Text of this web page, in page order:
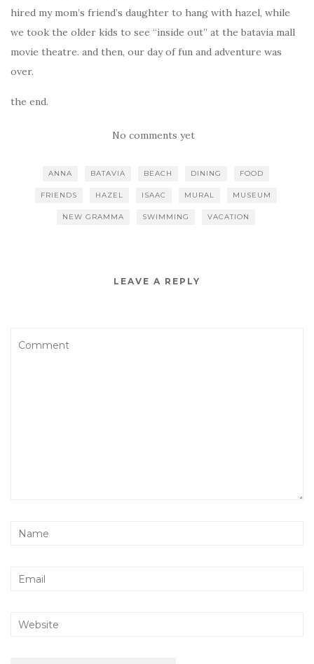
hired my mom’s friend’s daughter to hang with hazel, while
we took the older kids to see “inside out” at the batavia mall
movie theatre. and then, our day of fun and adventure was
over.
the end.
No comments yet
ANNA BATAVIA BEACH DINING FOOD
FRIENDS HAZEL ISAAC MURAL MUSEUM
NEW GRAMMA SWIMMING VACATION
LEAVE A REPLY